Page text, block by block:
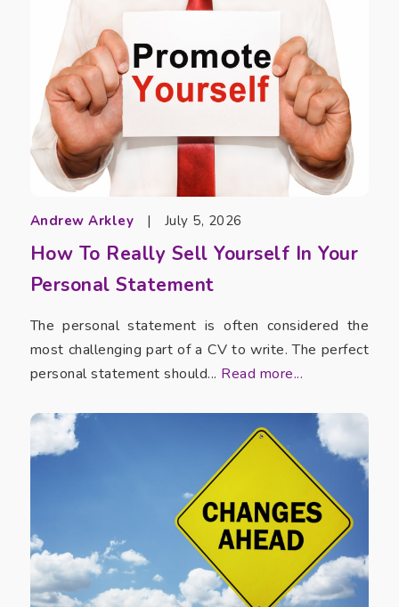
Andrew Arkley | July 5, 2026
How To Really Sell Yourself In Your
Personal Statement
The personal statement is often considered the
most challenging part of a CV to write. The perfect
personal statement should... Read more...